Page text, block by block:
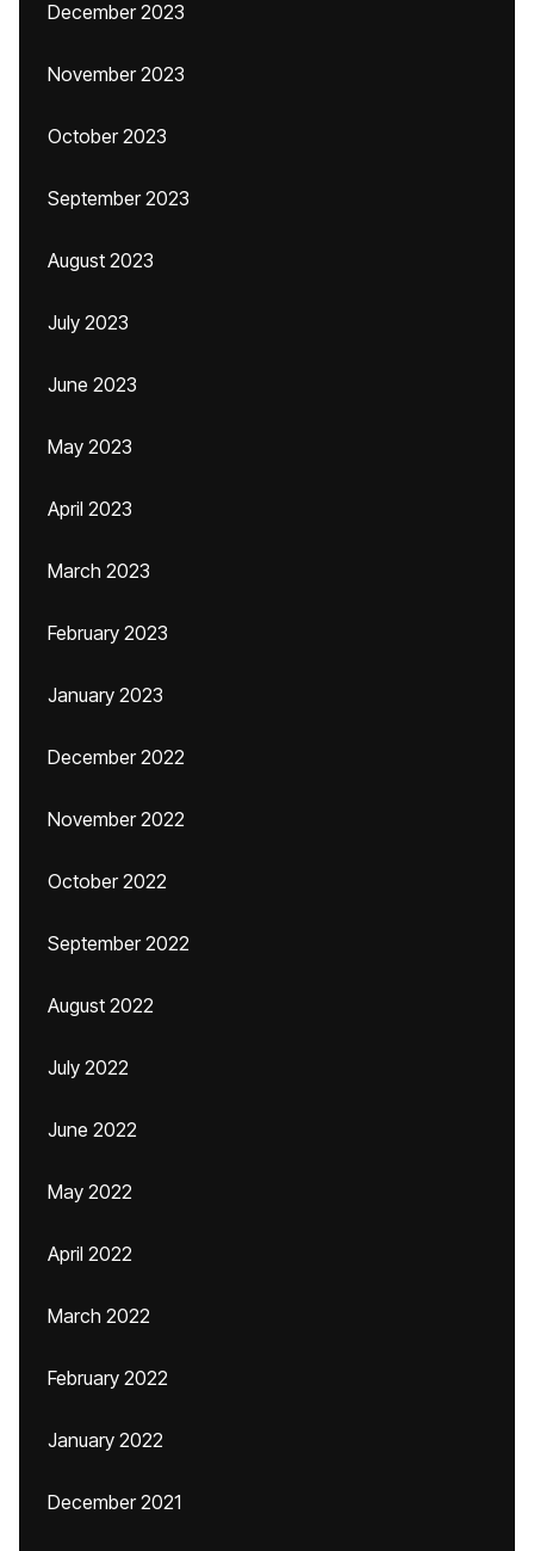
December 2023
November 2023
October 2023
September 2023
August 2023
July 2023
June 2023
May 2023
April 2023
March 2023
February 2023
January 2023
December 2022
November 2022
October 2022
September 2022
August 2022
July 2022
June 2022
May 2022
April 2022
March 2022
February 2022
January 2022
December 2021